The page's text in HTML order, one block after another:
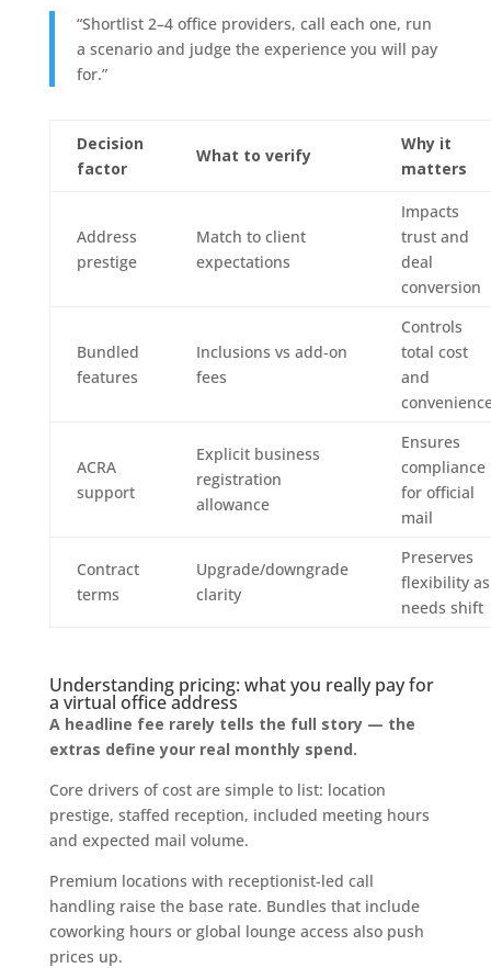
“Shortlist 2–4 office providers, call each one, run
a scenario and judge the experience you will pay
for.”
Decision
factor
What to verify
Why it
matters
Address
prestige
Match to client
expectations
Impacts
trust and
deal
conversion
Bundled
features
Inclusions vs add‑on
fees
Controls
total cost
and
ACRA
support
Explicit business
registration
allowance
Ensures
compliance
for official
mail
Contract
terms
Upgrade/downgrade
clarity
Preserves
flexibility as
needs shift
Understanding pricing: what you really pay for
a virtual office address
A headline fee rarely tells the full story — the
extras define your real monthly spend.
Core drivers of cost are simple to list: location
prestige, staffed reception, included meeting hours
and expected mail volume.
Premium locations with receptionist-led call
handling raise the base rate. Bundles that include
coworking hours or global lounge access also push
prices up.